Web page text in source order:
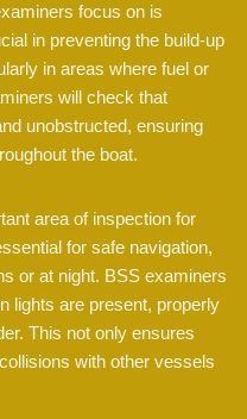
focus on is
in preventing the build-up
in areas where fuel or
will check that
unobstructed, ensuring
the boat.
area of inspection for
for safe navigation,
or at night. BSS examiners
lights are present, properly
This not only ensures
with other vessels